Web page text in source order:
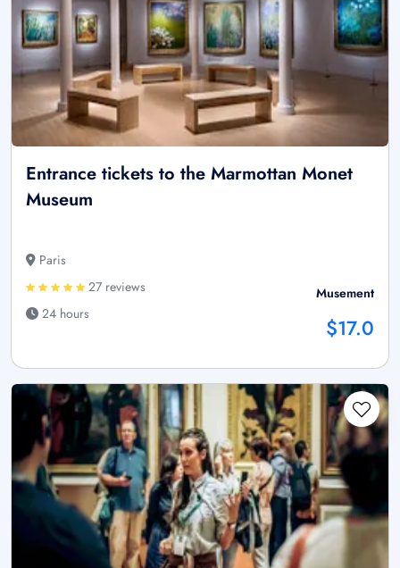
Entrance tickets to the Marmottan Monet
Museum
Paris
27 reviews
24 hours
Musement
$17.0